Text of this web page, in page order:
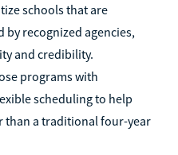
schools that are
recognized agencies,
and credibility.
programs with
scheduling to help
than a traditional four-year